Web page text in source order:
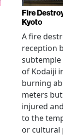
Fire
Kyoto
A fire
reception
of Kodaiji
burning
meters
injured
to the
or cultural